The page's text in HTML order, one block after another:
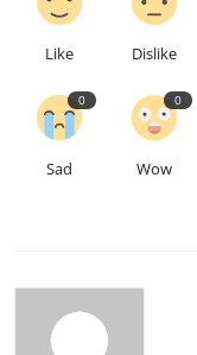
Like Dislike
0
Sad
0
Wow